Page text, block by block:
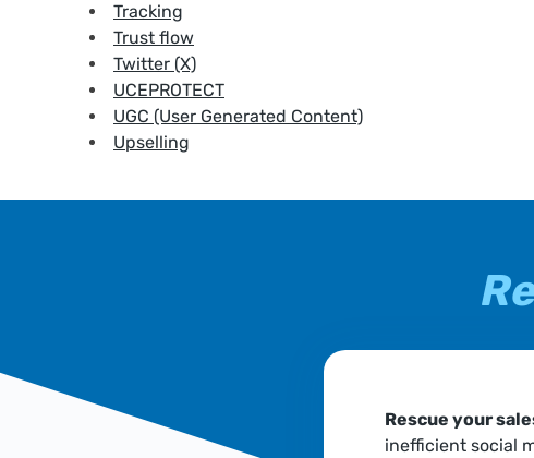
Tracking
Trust flow
Twitter (X)
UCEPROTECT
UGC (User Generated Content)
Upselling
Rescue your
inefficient social